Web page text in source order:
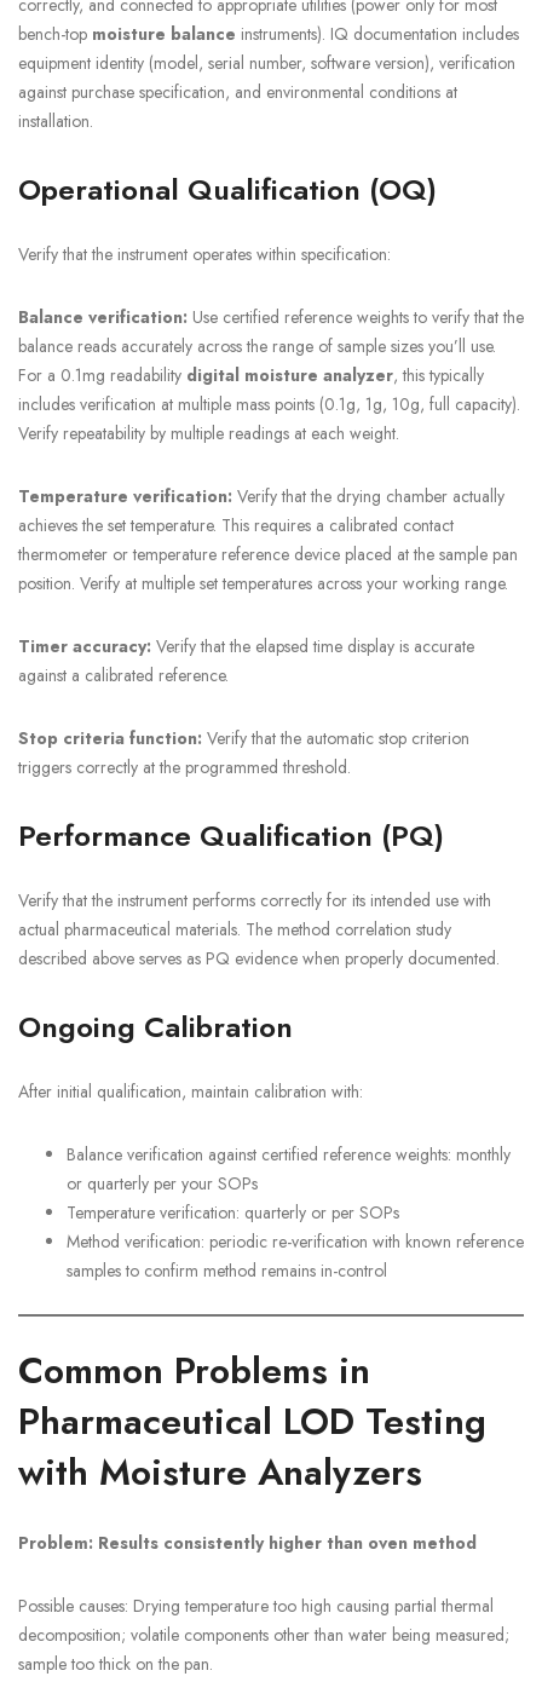
bench-top moisture balance instruments). IQ documentation includes
equipment identity (model, serial number, software version), verification
against purchase specification, and environmental conditions at
installation.
Operational Qualification (OQ)
Verify that the instrument operates within specification:
Balance verification: Use certified reference weights to verify that the
balance reads accurately across the range of sample sizes you’ll use.
For a 0.1mg readability digital moisture analyzer, this typically
includes verification at multiple mass points (0.1g, 1g, 10g, full capacity).
Verify repeatability by multiple readings at each weight.
Temperature verification: Verify that the drying chamber actually
achieves the set temperature. This requires a calibrated contact
thermometer or temperature reference device placed at the sample pan
position. Verify at multiple set temperatures across your working range.
Timer accuracy: Verify that the elapsed time display is accurate
against a calibrated reference.
Stop criteria function: Verify that the automatic stop criterion
triggers correctly at the programmed threshold.
Performance Qualification (PQ)
Verify that the instrument performs correctly for its intended use with
actual pharmaceutical materials. The method correlation study
described above serves as PQ evidence when properly documented.
Ongoing Calibration
After initial qualification, maintain calibration with:
Balance verification against certified reference weights: monthly
or quarterly per your SOPs
Temperature verification: quarterly or per SOPs
Method verification: periodic re-verification with known reference
samples to confirm method remains in-control
Common Problems in
Pharmaceutical LOD Testing
with Moisture Analyzers
Problem: Results consistently higher than oven method
Possible causes: Drying temperature too high causing partial thermal
decomposition; volatile components other than water being measured;
sample too thick on the pan.